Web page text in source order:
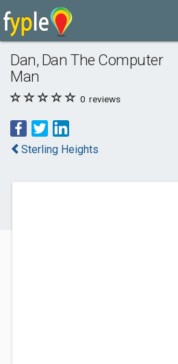
Dan, Dan The Computer
Man
0 reviews
Sterling Heights